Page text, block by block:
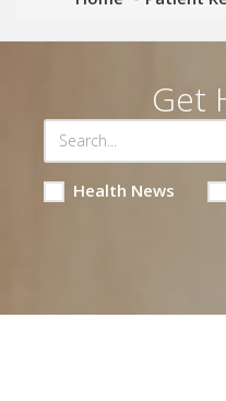
Get
Health News